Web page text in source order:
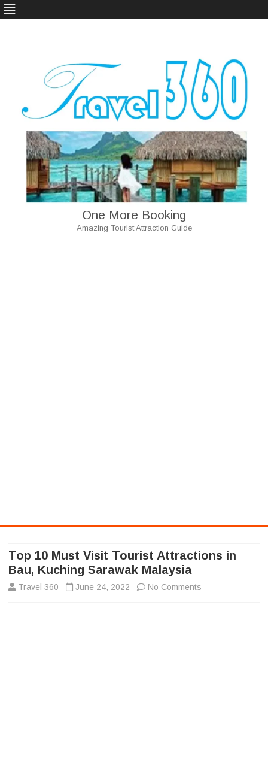
One More Booking
Amazing Tourist Attraction Guide
Skip
content
Top 10 Must Visit Tourist Attractions in
Bau, Kuching Sarawak Malaysia
Travel 360 June 24, 2022 No Comments